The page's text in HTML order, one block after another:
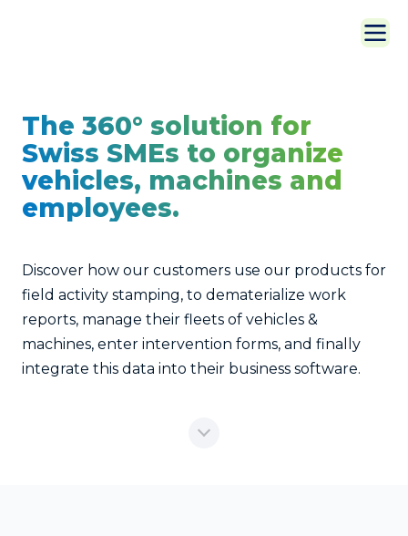
The 360° solution for
Swiss SMEs to organize
vehicles, machines and
employees.
Discover how our customers use our products for
field activity stamping, to dematerialize work
reports, manage their fleets of vehicles &
machines, enter intervention forms, and finally
integrate this data into their business software.